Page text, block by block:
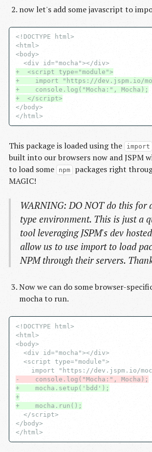
now let's add some javascript to
<!DOCTYPE html>
<html>
<body>
+  <script type="module">
+    import "https://dev.jspm.io/
+    console.log("Mocha:", Mocha);
+  </script>
</body>
This package is loaded using the import
built into our browsers now and JSPM
to load some
npm packages right
MAGIC!
WARNING: DO NOT do this for
type environment. This is just a
tool leveraging JSPM's dev
allow us to use import to load
NPM through their servers.
Now we can do some browser-
mocha to run.
<!DOCTYPE html>
<html>
<body>
  <div id="mocha"></div>
  <script type="module">
-    console.log("Mocha:", Mocha);
+    mocha.setup('bdd');
+
+    mocha.run();
  </script>
</body>